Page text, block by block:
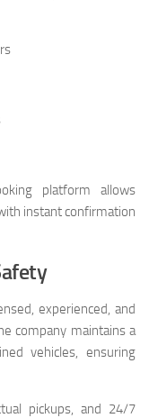
platform allows
instant confirmation
experienced, and
company maintains a
vehicles, ensuring
pickups, and 24/7